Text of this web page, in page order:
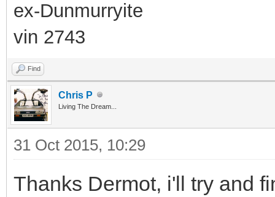
ex-Dunmurryite
vin 2743
Find
Chris P
Living The Dream...
31 Oct 2015, 10:29
Thanks Dermot, i'll try and